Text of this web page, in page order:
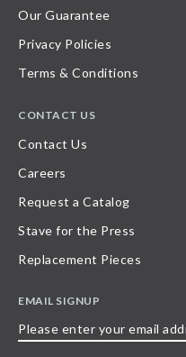
Our Guarantee
Privacy Policies
Terms & Conditions
CONTACT US
Contact Us
Careers
Request a Catalog
Stave for the Press
Replacement Pieces
EMAIL SIGNUP